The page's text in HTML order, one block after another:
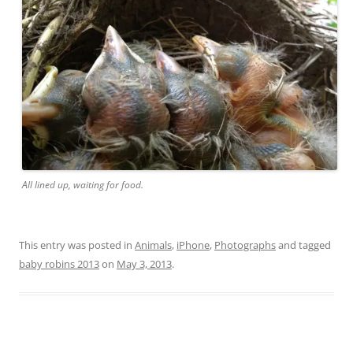
All lined up, waiting for food.
This entry was posted in Animals, iPhone, Photographsand tagged
baby robins 2013on May 3, 2013.